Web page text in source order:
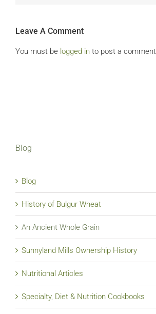
Leave A Comment
You must be logged in to post a comment.
Blog
Blog
History of Bulgur Wheat
An Ancient Whole Grain
Sunnyland Mills Ownership History
Nutritional Articles
Specialty, Diet & Nutrition Cookbooks